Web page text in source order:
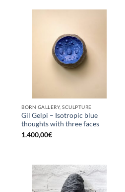
BORN GALLERY, SCULPTURE
Gil Gelpi – Isotropic blue
thoughts with three faces
1.400,00€